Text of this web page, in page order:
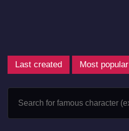
Last created Most popular